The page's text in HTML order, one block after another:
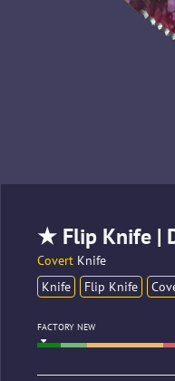
★ Flip Knife |
Covert Knife
Knife
Flip Knife
FACTORY NEW